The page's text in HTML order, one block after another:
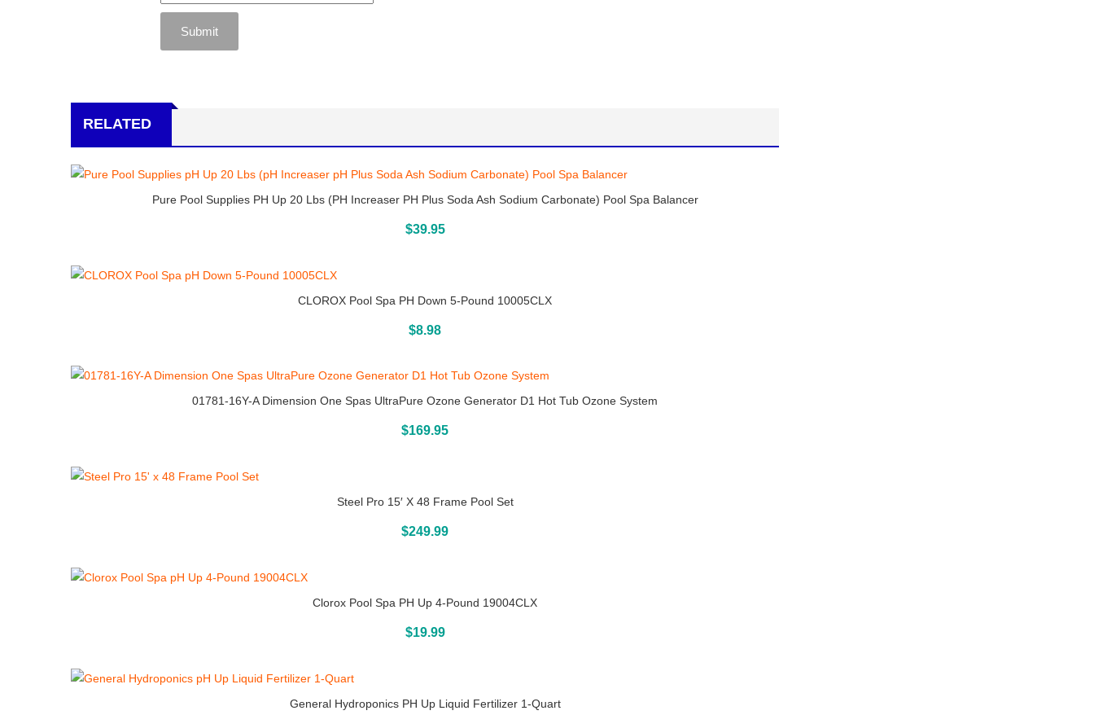
RELATED
Pure Pool Supplies PH Up 20 Lbs (pH Increaser PH Plus Soda Ash Sodium Carbonate) Pool Spa Balancer
$39.95
Buy On Amazon
CLOROX Pool Spa PH Down 5-Pound 10005CLX
$8.98
Buy On Amazon
01781-16Y-A Dimension One Spas UltraPure Ozone Generator D1 Hot Tub Ozone System
$169.95
Buy On Amazon
Steel Pro 15′ X 48 Frame Pool Set
$249.99
Above Ground Pools
Clorox Pool Spa PH Up 4-Pound 19004CLX
$19.99
Buy On Amazon
General Hydroponics PH Up Liquid Fertilizer 1-Quart